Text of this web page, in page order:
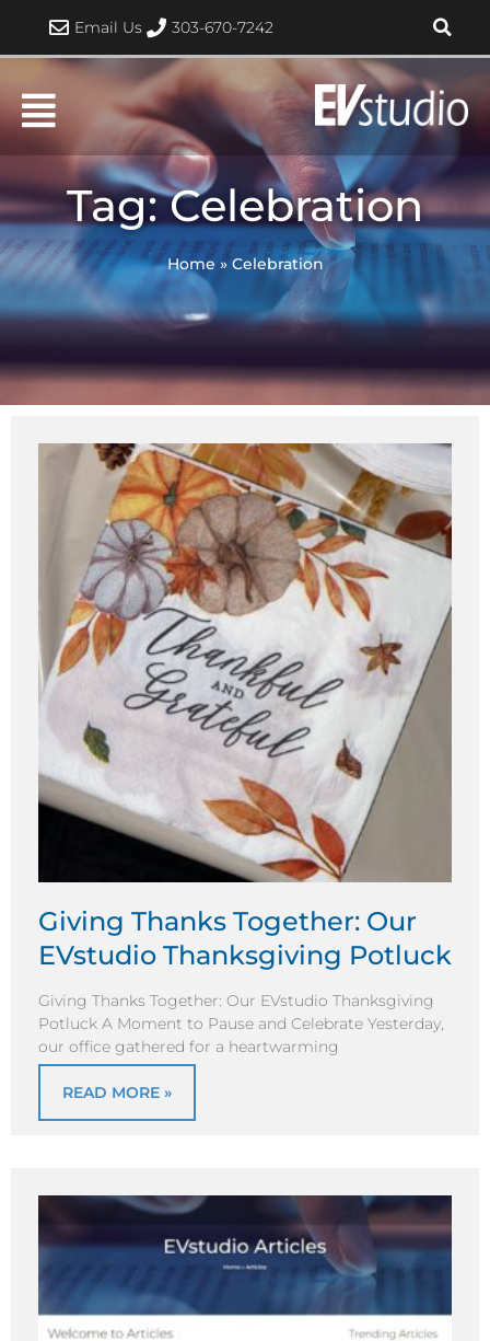
content
Email Us 303-670-7242
Tag: Celebration
Home »Celebration
Giving Thanks Together: Our
EVstudio Thanksgiving Potluck
Giving Thanks Together: Our EVstudio Thanksgiving
Potluck A Moment to Pause and Celebrate Yesterday,
our office gathered for a heartwarming
READ MORE »